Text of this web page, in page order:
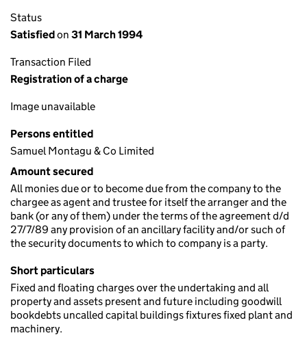
Status
Satisfiedon 31 March 1994
Transaction Filed
Registration of a charge
Image unavailable
Persons entitled
Samuel Montagu & Co Limited
Amount secured
All monies due or to become due from the company to the
chargee as agent and trustee for itself the arranger and the
bank (or any of them) under the terms of the agreement d/d
27/7/89 any provision of an ancillary facility and/or such of
the security documents to which to company is a party.
Short particulars
Fixed and floating charges over the undertaking and all
property and assets present and future including goodwill
bookdebts uncalled capital buildings fixtures fixed plant and
machinery.